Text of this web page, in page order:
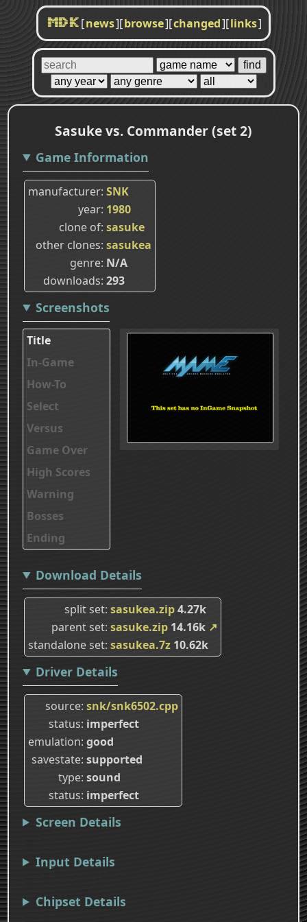
MDK [news][browse][changed][links]
Sasuke vs. Commander (set 2)
Game Information
manufacturer SNK
year 1980
clone of sasuke
other clones sasukea
genre N/A
downloads 293
Screenshots
Title
In-Game
How-To
Select
Versus
Game Over
High Scores
Warning
Bosses
Ending
Download Details
split set sasukea.zip4.27k
parent set sasuke.zip 14.16k ↗
standalone set sasukea.7z 10.62k
Driver Details
source snk/snk6502.cpp
status imperfect
emulation good
savestate supported
type sound
status imperfect
Screen Details
Input Details
Chipset Details